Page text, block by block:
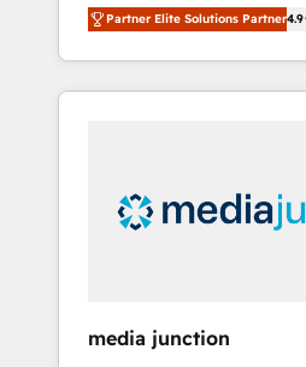
revenue growth for
industries through tailored
and customer success
insights. Operating in five countries—Brazil,
UAE (Abu Dhabi/Dubai/
integrates analysis,
Partner Elite Solutions Partner4.9
media junction